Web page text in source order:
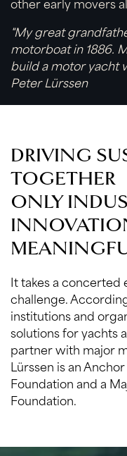
"My great
motorboat in 1886.
build a motor yacht
Peter Lürssen
DRIVING
TOGETHER
ONLY
It takes a concerted
challenge.
institutions and
solutions for yachts
partner with major
Lürssen is an
Foundation and a
Foundation.